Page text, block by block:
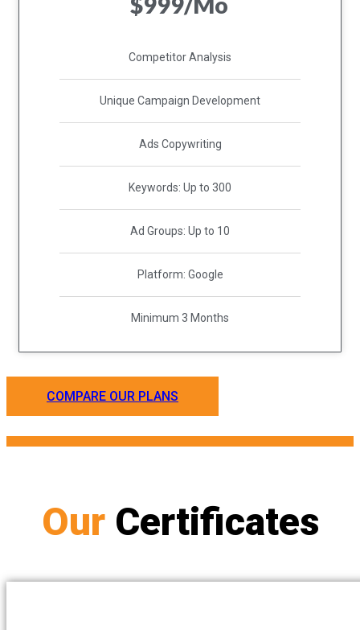
Competitor Analysis
Unique Campaign Development
Ads Copywriting
Keywords: Up to 300
Ad Groups: Up to 10
Platform: Google
Minimum 3 Months
COMPARE OUR PLANS
Our Certificates